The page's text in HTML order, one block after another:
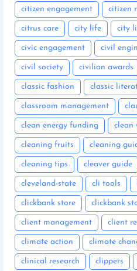
citizen engagement citizen
citrus care city life city
civic engagement civil
civil society civilian awards
classic fashion classic
classroom management
clean energy funding clean
cleaning fruits cleaning
cleaning tips cleaver guide
cleveland-state cli tools
clickbank store clickbank
client management client
climate action climate
clinical research clippers